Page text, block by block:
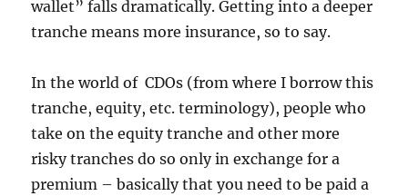
wallet” falls dramatically. Getting into a deeper
tranche means more insurance, so to say.
In the world of CDOs (from where I borrow this
tranche, equity, etc. terminology), people who
take on the equity tranche and other more
risky tranches do so only in exchange for a
premium – basically that you need to be paid a